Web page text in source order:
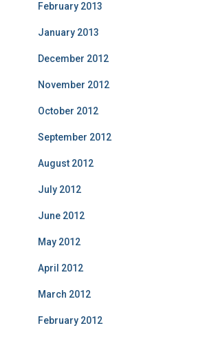
February 2013
January 2013
December 2012
November 2012
October 2012
September 2012
August 2012
July 2012
June 2012
May 2012
April 2012
March 2012
February 2012